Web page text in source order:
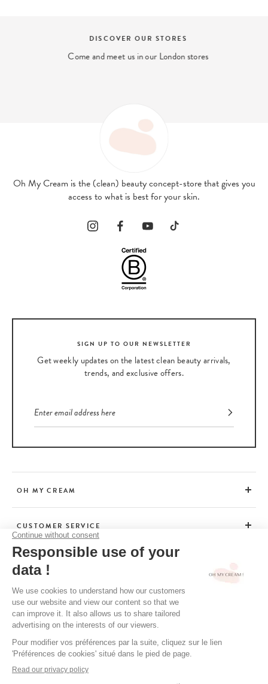
DISCOVER OUR STORES
Come and meet us in our London stores
Oh My Cream is the (clean) beauty concept-store that gives you
access to what is best for your skin.
SIGN UP TO OUR NEWSLETTER
Get weekly updates on the latest clean beauty arrivals,
trends, and exclusive offers.
OH MY CREAM
CUSTOMER SERVICE
BEAUTY TIPS
TERMS & CONDITIONS
LEGAL POLICY
OH MY CREAM’S PRIVACY POLICY
CREDITS